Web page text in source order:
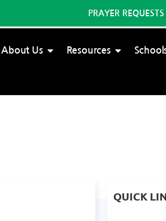
PRAYER REQUESTS
About Us Resources
QUICK